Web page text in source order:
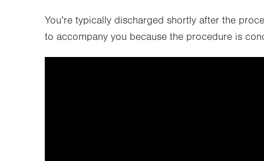
You’re typically discharged shortly after the
to accompany you because the procedure is